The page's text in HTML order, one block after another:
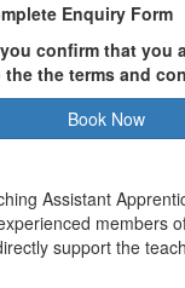
Enquiry Form
confirm that you
the the terms and
Book Now
Assistant
members
support the